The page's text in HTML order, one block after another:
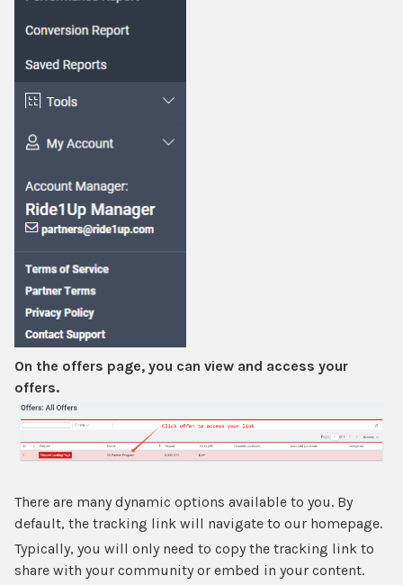
On the offers page, you can view and access your
offers.
There are many dynamic options available to you. By
default, the tracking link will navigate to our homepage.
Typically, you will only need to copy the tracking link to
share with your community or embed in your content.